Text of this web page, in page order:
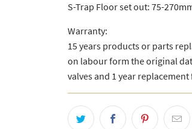
S-Trap Floor set out: 75-
Warranty:
15 years products or parts
on labour form the original
valves and 1 year